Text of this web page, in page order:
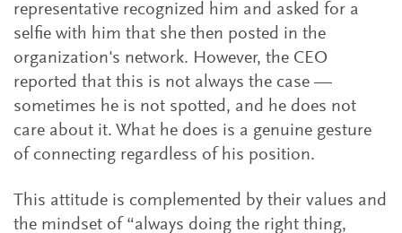
representative recognized him and asked for a
selfie with him that she then posted in the
organization's network. However, the CEO
reported that this is not always the case —
sometimes he is not spotted, and he does not
care about it. What he does is a genuine gesture
of connecting regardless of his position.
This attitude is complemented by their values and
the mindset of “always doing the right thing,